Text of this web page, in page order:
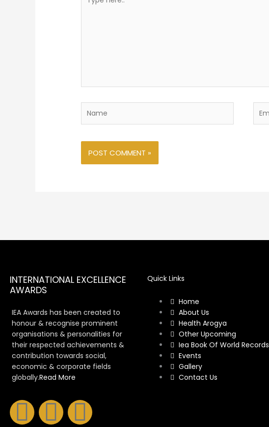
here..
INTERNATIONAL EXCELLENCE
AWARDS
IEA Awards has been created to
honour & recognise prominent
organisations & personalities for
their respected achievements &
contribution towards social,
economic & corporate fields
globally.Read More
F I Y
Quick Links
Home
About Us
Health Arogya
Other Upcoming
Iea Book Of World Records
Events
Gallery
Contact Us